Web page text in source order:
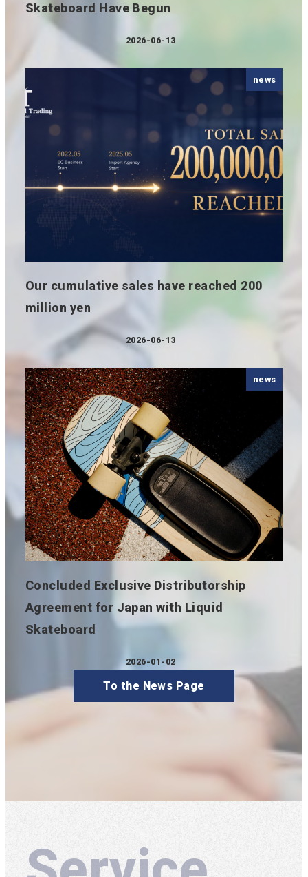
Skateboard Have Begun
2026-06-13
news
Our cumulative sales have reached 200
million yen
Published
2026-06-13
news
Concluded Exclusive Distributorship
Agreement for Japan with Liquid
Skateboard
Published
2026-01-02
To the News Page